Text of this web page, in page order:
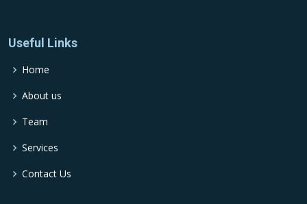
Useful Links
Home
About us
Team
Services
Contact Us